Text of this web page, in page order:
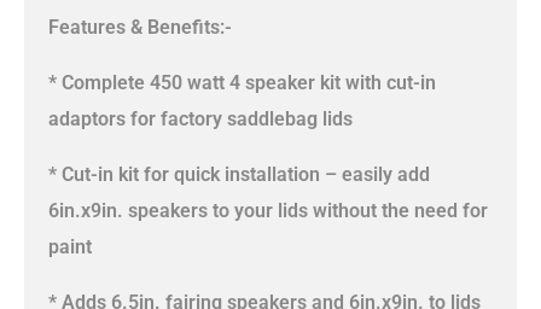
Features & Benefits:-
* Complete 450 watt 4 speaker kit with cut-in
adaptors for factory saddlebag lids
* Cut-in kit for quick installation – easily add
6in.x9in. speakers to your lids without the need for
paint
* Adds 6.5in. fairing speakers and 6in.x9in. to lids